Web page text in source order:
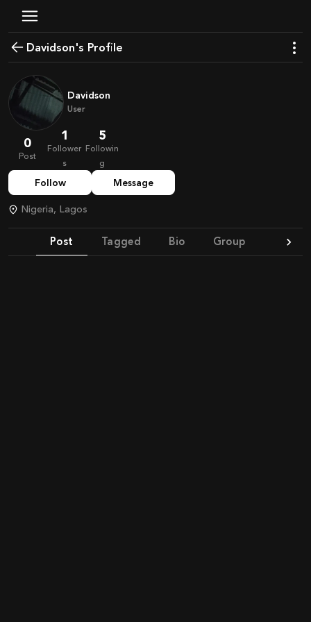
Davidson's Profile
Davidson
User
0
Post
1
Follower
s
5
Followin
g
Follow Message
Nigeria, Lagos
Post Tagged Bio Group